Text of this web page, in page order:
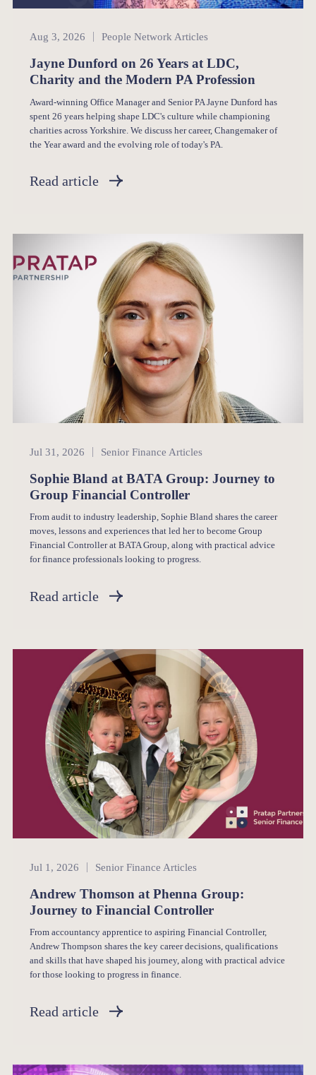
People Network
Aug 3, 2026 People Network Articles
Jayne Dunford on 26 Years at LDC,
Charity and the Modern PA Profession
Award-winning Office Manager and Senior PA Jayne Dunford has
spent 26 years helping shape LDC's culture while championing
charities across Yorkshire. We discuss her career, Changemaker of
the Year award and the evolving role of today's PA.
Read article
Senior Finance
Jul 31, 2026 Senior Finance Articles
Sophie Bland at BATA Group: Journey to
Group Financial Controller
From audit to industry leadership, Sophie Bland shares the career
moves, lessons and experiences that led her to become Group
Financial Controller at BATA Group, along with practical advice
for finance professionals looking to progress.
Read article
Senior Finance
Jul 1, 2026 Senior Finance Articles
Andrew Thomson at Phenna Group:
Journey to Financial Controller
From accountancy apprentice to aspiring Financial Controller,
Andrew Thompson shares the key career decisions, qualifications
and skills that have shaped his journey, along with practical advice
for those looking to progress in finance.
Read article